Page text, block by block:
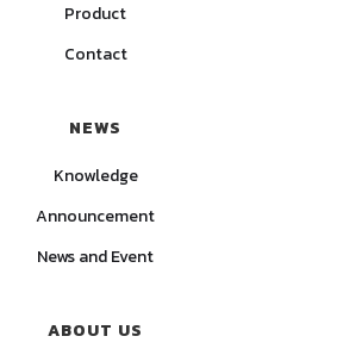
Product
Contact
NEWS
Knowledge
Announcement
News and Event
ABOUT US